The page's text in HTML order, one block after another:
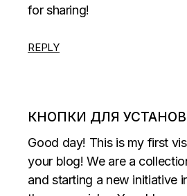
for sharing!
REPLY
КНОПКИ ДЛЯ
Good day! This is my first
your blog! We are a
and starting a new initiative